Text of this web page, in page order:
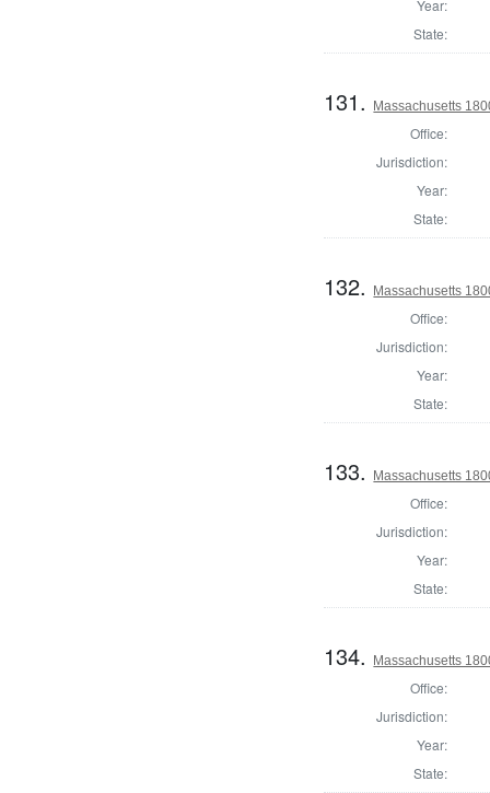
Year:
State:
131. Massachusetts
Office:
Jurisdiction:
Year:
State:
132. Massachusetts
Office:
Jurisdiction:
Year:
State:
133. Massachusetts
Office:
Jurisdiction:
Year:
State:
134. Massachusetts
Office:
Jurisdiction:
Year:
State: